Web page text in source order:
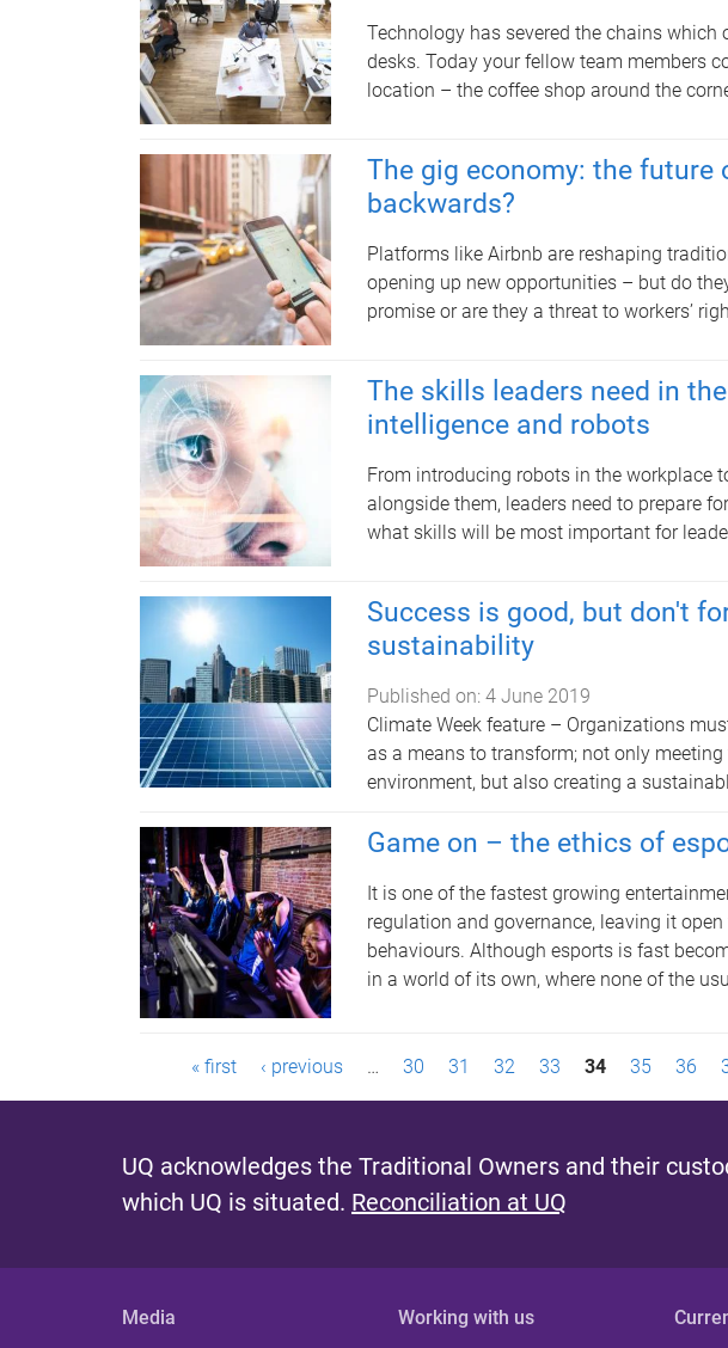
Technology has severed the chains which
desks. Today your fellow team members
location – the coffee shop around the
The gig economy: the future
backwards?
Platforms like Airbnb are reshaping
opening up new opportunities – but do
promise or are they a threat to workers’
The skills leaders need in
intelligence and robots
From introducing robots in the workplace
alongside them, leaders need to prepare
what skills will be most important for
Success is good, but don't
sustainability
Published on: 4 June 2019
Climate Week feature – Organizations
as a means to transform; not only
environment, but also creating a
Game on – the ethics of
It is one of the fastest growing
regulation and governance, leaving it
behaviours. Although esports is fast
in a world of its own, where none of the
g
e
s
« first ‹ previous … 30 31 32 33 34 35 36
UQ acknowledges the Traditional Owners and their
which UQ is situated. Reconciliation at UQ
Media Working with us